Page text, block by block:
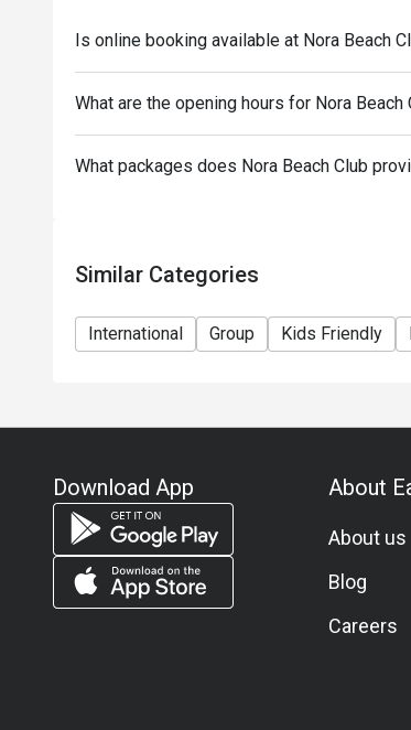
wait until their reserved time to place
is essential for the system to apply the
* If guests arrive more than 15 minutes
reservation may differ from the original
Is online booking available at Nora Beach
What are the opening hours for Nora Beach
What packages does Nora Beach Club
Similar Categories
International Group Kids Friendly
Download App About
About us
Blog
Careers